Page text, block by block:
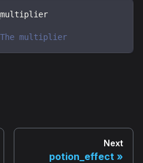
multiplier
Next
potion_effect